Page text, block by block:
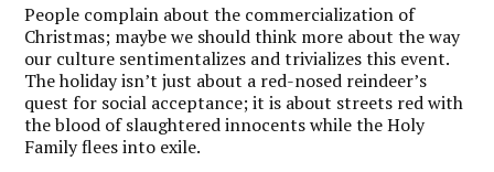
People complain about the commercialization of
Christmas; maybe we should think more about the way
our culture sentimentalizes and trivializes this event.
The holiday isn’t just about a red-nosed reindeer’s
quest for social acceptance; it is about streets red with
the blood of slaughtered innocents while the Holy
Family flees into exile.